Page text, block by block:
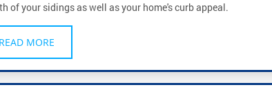
of your sidings as well as your home's curb appeal.
READ MORE